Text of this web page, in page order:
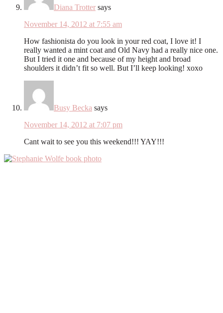
Diana Trotter says
November 14, 2012 at 7:55 am
How fashionista do you look in your red coat, I love it! I
really wanted a mint coat and Old Navy had a really nice one.
But I tried it one and because of my height and broad
shoulders it didn’t fit so well. But I’ll keep looking! xoxo
Busy Becka says
November 14, 2012 at 7:07 pm
Cant wait to see you this weekend!!! YAY!!!
Primary